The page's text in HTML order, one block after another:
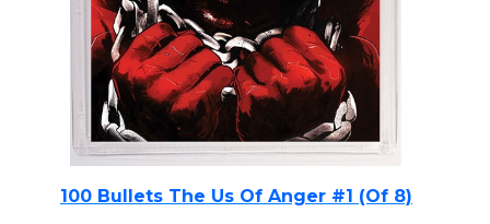
100 Bullets The Us Of Anger #1 (Of 8)